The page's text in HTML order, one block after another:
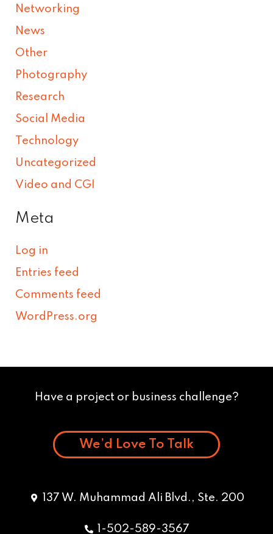
Networking
News
Other
Photography
Research
Social Media
Technology
Uncategorized
Video and CGI
Meta
Log in
Entries feed
Comments feed
WordPress.org
Have a project or business challenge?
We’d Love To Talk
137 W. Muhammad Ali Blvd., Ste. 200
1-502-589-3567